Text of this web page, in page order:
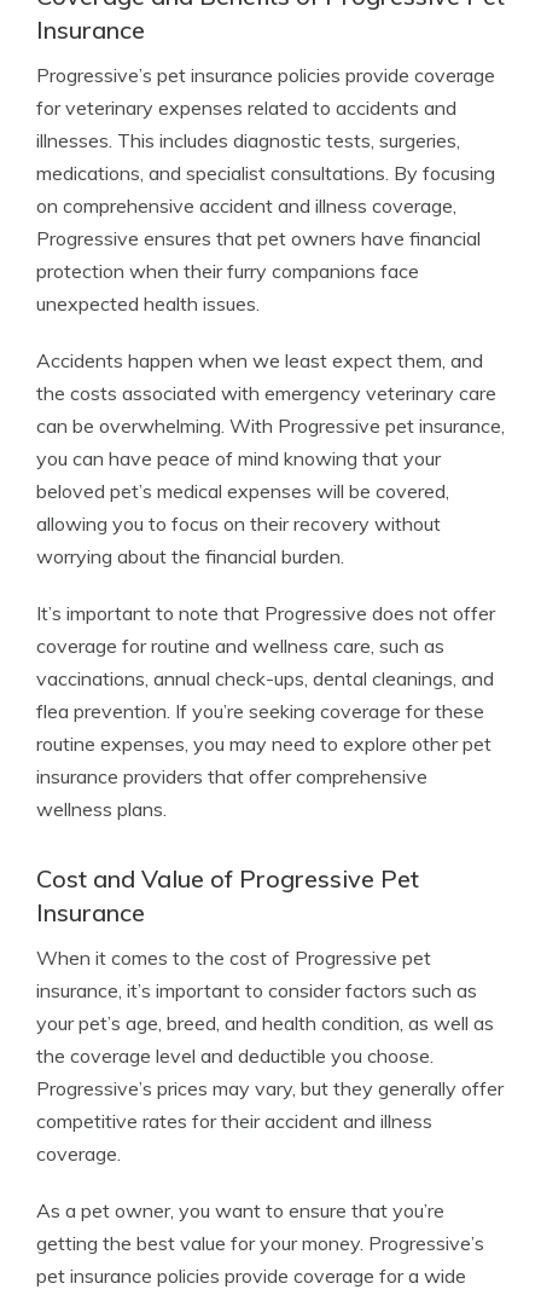
Insurance
Progressive’s pet insurance policies provide coverage
for veterinary expenses related to accidents and
illnesses. This includes diagnostic tests, surgeries,
medications, and specialist consultations. By focusing
on comprehensive accident and illness coverage,
Progressive ensures that pet owners have financial
protection when their furry companions face
unexpected health issues.
Accidents happen when we least expect them, and
the costs associated with emergency veterinary care
can be overwhelming. With Progressive pet insurance,
you can have peace of mind knowing that your
beloved pet’s medical expenses will be covered,
allowing you to focus on their recovery without
worrying about the financial burden.
It’s important to note that Progressive does not offer
coverage for routine and wellness care, such as
vaccinations, annual check-ups, dental cleanings, and
flea prevention. If you’re seeking coverage for these
routine expenses, you may need to explore other pet
insurance providers that offer comprehensive
wellness plans.
Cost and Value of Progressive Pet
Insurance
When it comes to the cost of Progressive pet
insurance, it’s important to consider factors such as
your pet’s age, breed, and health condition, as well as
the coverage level and deductible you choose.
Progressive’s prices may vary, but they generally offer
competitive rates for their accident and illness
coverage.
As a pet owner, you want to ensure that you’re
getting the best value for your money. Progressive’s
pet insurance policies provide coverage for a wide